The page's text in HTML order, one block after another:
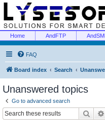
Home AndFTP
FAQ
Board index Search
Unanswered topics
Go to advanced search